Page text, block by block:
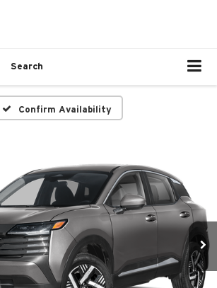
Search
Confirm Availability